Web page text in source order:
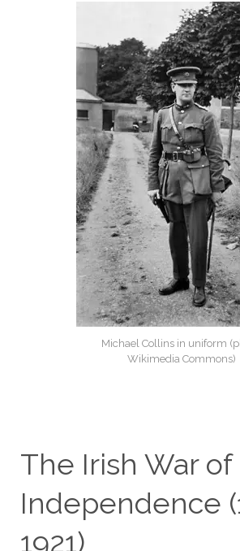
Michael Collins in uniform
Wikimedia Commons)
The Irish War of
Independence
1921)